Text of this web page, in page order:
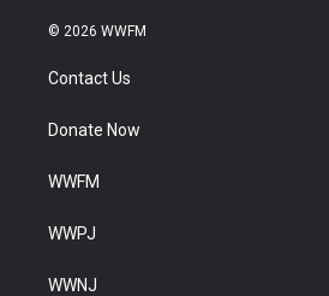
© 2026 WWFM
Contact Us
Donate Now
WWFM
WWPJ
WWNJ